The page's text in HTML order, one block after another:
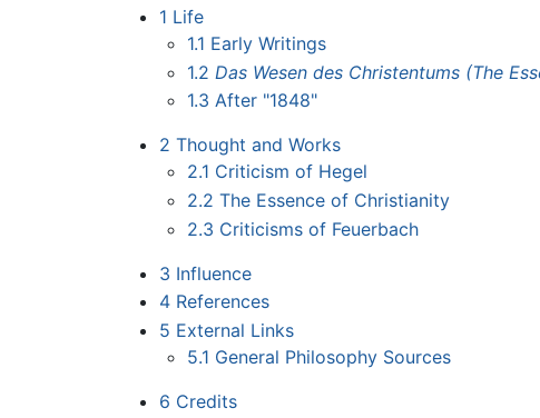
1 Life
1.1 Early Writings
1.2 Das Wesen des Christentums (The
1.3 After "1848"
2 Thought and Works
2.1 Criticism of Hegel
2.2 The Essence of Christianity
2.3 Criticisms of Feuerbach
3 Influence
4 References
5 External Links
5.1 General Philosophy Sources
6 Credits